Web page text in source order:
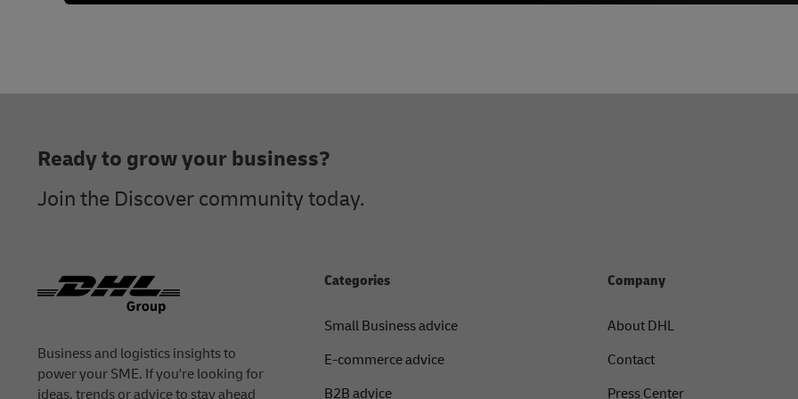
Business and logistics insights to
power your SME. If you're looking for
ideas, trends or advice to stay ahead
Ready to grow your business?
Join the Discover community today.
Categories
Small Business advice
E-commerce advice
B2B advice
Company
About DHL
Contact
Press Center